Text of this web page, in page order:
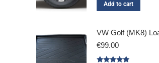
Add to cart
VW Golf (MK8)
€99.00